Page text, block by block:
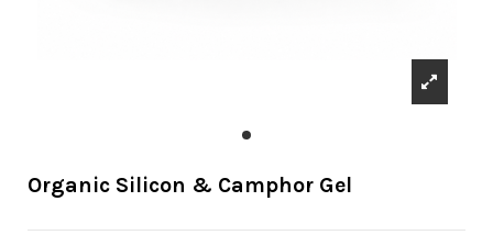
Organic Silicon & Camphor Gel